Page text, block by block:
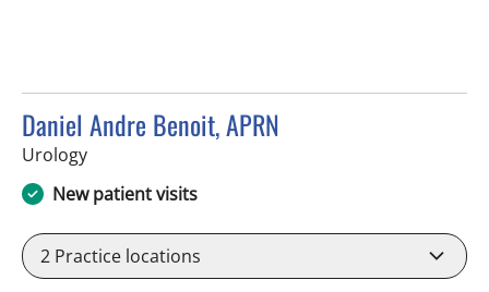
Daniel Andre Benoit, APRN
Urologyin Brandon, FL
New patient visits
2 Practice locations